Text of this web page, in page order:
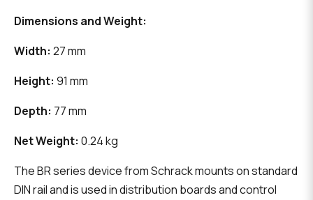
Dimensions and Weight:
Width: 27 mm
Height: 91 mm
Depth: 77 mm
Net Weight: 0.24 kg
The BR series device from Schrack mounts on standard
DIN rail and is used in distribution boards and control